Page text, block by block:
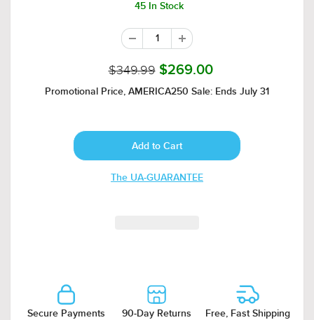
45 In Stock
$349.99 $269.00
Promotional Price, AMERICA250 Sale: Ends July 31
The UA-GUARANTEE
Secure Payments 90-Day Returns Free, Fast Shipping